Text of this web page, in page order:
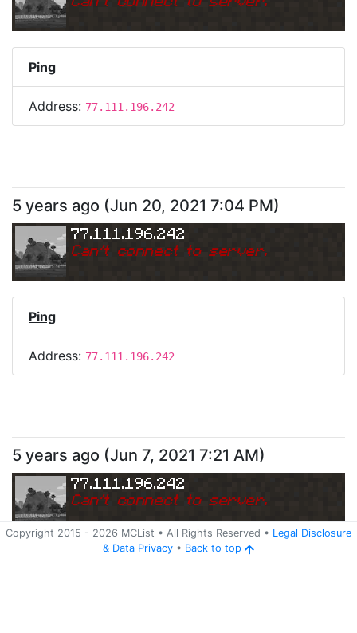
Ping
Address: 77.111.196.242
5 years ago (Jun 20, 2021 7:04 PM)
77.111.196.242
Can't connect to server.
Ping
Address: 77.111.196.242
Copyright 2015 - 2026 MCList • All Rights Reserved • Legal Disclosure
& Data Privacy • Back to top
5 years ago (Jun 7, 2021 7:21 AM)
77.111.196.242
Can't connect to server.